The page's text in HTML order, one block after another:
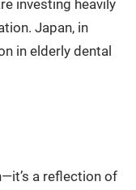
investing heavily
Japan, in
in elderly dental
a reflection of